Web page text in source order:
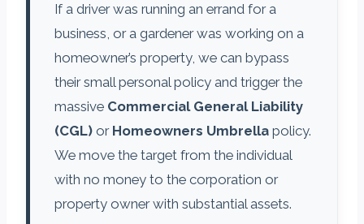
If a driver was running an errand for a
business, or a gardener was working on a
homeowner’s property, we can bypass
their small personal policy and trigger the
massive Commercial General Liability
(CGL) or Homeowners Umbrella policy.
We move the target from the individual
with no money to the corporation or
property owner with substantial assets.